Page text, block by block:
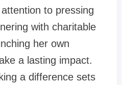
to pressing
with charitable
her own
a lasting impact.
a difference sets